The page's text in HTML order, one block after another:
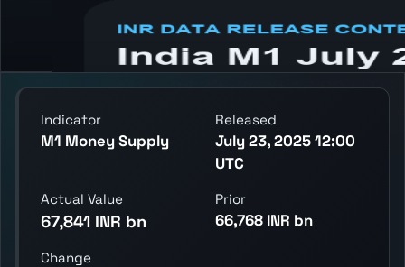
Indicator
M1 Money Supply
Released
July 23, 2025 12:00
UTC
Actual Value
67,841 INR bn
Prior
66,768 INR bn
Change